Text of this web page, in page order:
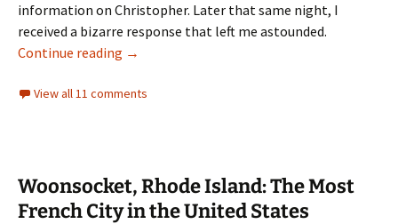
information on Christopher. Later that same night, I
received a bizarre response that left me astounded.
Continue reading The Tale of Christopher McNanny’s Left Foot
→
View all 11 comments
Woonsocket, Rhode Island: The Most
French City in the United States